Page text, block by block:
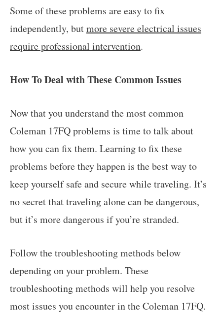
Some of these problems are easy to fix
independently, butmore severe electrical issues
require professional intervention.
How To Deal with These Common Issues
Now that you understand the most common
Coleman 17FQ problems is time to talk about
how you can fix them. Learning to fix these
problems before they happen is the best way to
keep yourself safe and secure while traveling. It’s
no secret that traveling alone can be dangerous,
but it’s more dangerous if you’re stranded.
Follow the troubleshooting methods below
depending on your problem. These
troubleshooting methods will help you resolve
most issues you encounter in the Coleman 17FQ.